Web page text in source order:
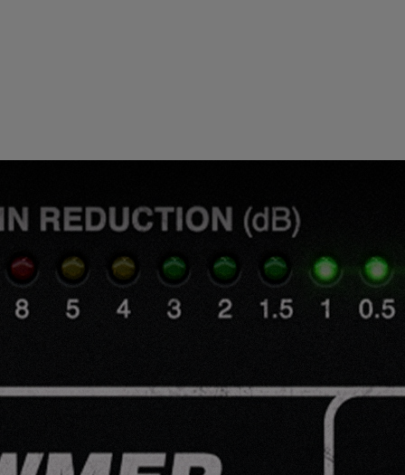
Loading this content may result in
cookies being placed by a partner
vendor. In order to respect your choice,
Accept